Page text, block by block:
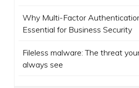
Why Multi-Factor
Essential for Business Security
Fileless malware: The threat
always see